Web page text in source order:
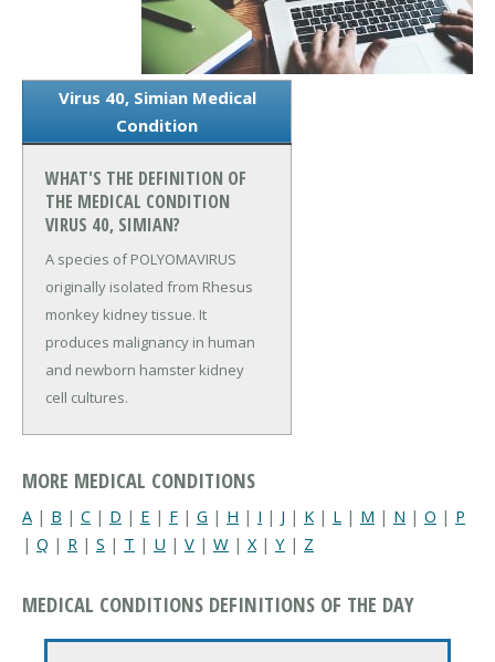
Virus 40, Simian Medical
Condition
WHAT'S THE DEFINITION OF
THE MEDICAL CONDITION
VIRUS 40, SIMIAN?
A species of POLYOMAVIRUS
originally isolated from Rhesus
monkey kidney tissue. It
produces malignancy in human
and newborn hamster kidney
cell cultures.
MORE MEDICAL CONDITIONS
A | B | C | D | E | F | G | H | I | J | K | L | M | N | O | P
| Q | R | S | T | U | V | W | X| Y | Z
MEDICAL CONDITIONS DEFINITIONS OF THE DAY